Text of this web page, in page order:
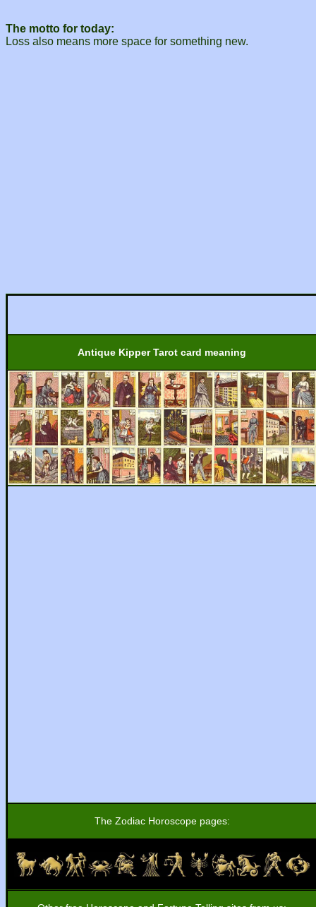
The motto for today:
Loss also means more space for something new.
Antique Kipper Tarot card meaning
The Zodiac Horoscope pages: